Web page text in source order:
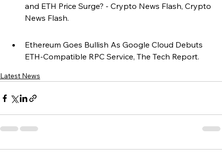
and ETH Price Surge? - Crypto News Flash, Crypto
News Flash.
Ethereum Goes Bullish As Google Cloud Debuts
ETH-Compatible RPC Service, The Tech Report.
Latest News